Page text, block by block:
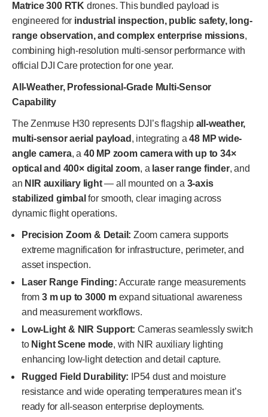
Matrice 300 RTK drones. This bundled payload is
engineered for industrial inspection, public safety, long-
range observation, and complex enterprise missions,
combining high-resolution multi-sensor performance with
official DJI Care protection for one year.
All-Weather, Professional-Grade Multi-Sensor
Capability
The Zenmuse H30 represents DJI’s flagship all-weather,
multi-sensor aerial payload , integrating a48 MP wide-
angle camera, a 40 MP zoom camera with up to 34×
optical and 400× digital zoom, a laser range finder, and
an NIR auxiliary light— all mounted on a 3-axis
stabilized gimbal for smooth, clear imaging across
dynamic flight operations.
Precision Zoom & Detail: Zoom camera supports
extreme magnification for infrastructure, perimeter, and
asset inspection.
Laser Range Finding: Accurate range measurements
from 3 m up to 3000 mexpand situational awareness
and measurement workflows.
Low-Light & NIR Support: Cameras seamlessly switch
to Night Scene mode, with NIR auxiliary lighting
enhancing low-light detection and detail capture.
Rugged Field Durability: IP54 dust and moisture
resistance and wide operating temperatures mean it’s
ready for all-season enterprise deployments.